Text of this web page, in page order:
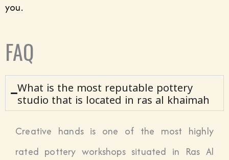
you.
FAQ
What is the most reputable pottery
studio that is located in ras al khaimah
Creative hands is one of the most highly
rated pottery workshops situated in Ras Al